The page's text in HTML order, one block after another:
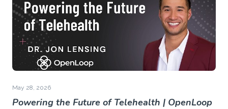
May 28, 2026
Powering the Future of Telehealth | OpenLoop